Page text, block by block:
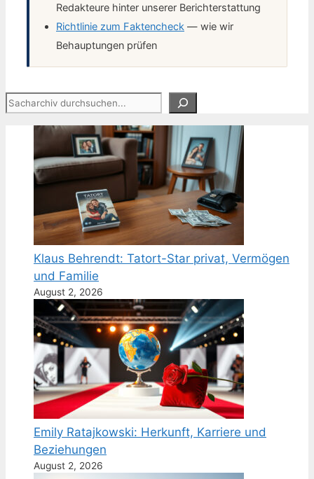
Redakteure hinter unserer Berichterstattung
Richtlinie zum Faktencheck — wie wir
Behauptungen prüfen
Suchen
Klaus Behrendt: Tatort-Star privat, Vermögen
und Familie
August 2, 2026
Emily Ratajkowski: Herkunft, Karriere und
Beziehungen
August 2, 2026